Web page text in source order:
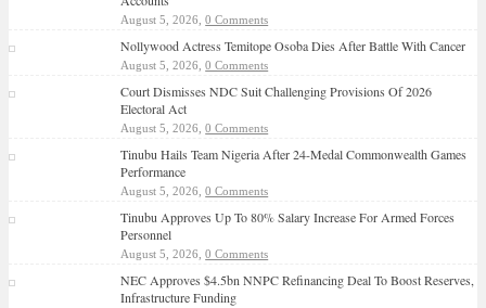
August 5, 2026,0 Comments
Nollywood Actress Temitope Osoba Dies After Battle With Cancer
August 5, 2026,0 Comments
Court Dismisses NDC Suit Challenging Provisions Of 2026
Electoral Act
August 5, 2026,0 Comments
Tinubu Hails Team Nigeria After 24-Medal Commonwealth Games
Performance
August 5, 2026,0 Comments
Tinubu Approves Up To 80% Salary Increase For Armed Forces
Personnel
August 5, 2026,0 Comments
NEC Approves $4.5bn NNPC Refinancing Deal To Boost Reserves,
Infrastructure Funding